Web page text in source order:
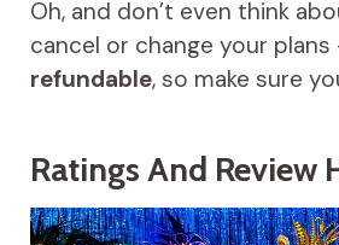
Oh, and don’t even think
cancel or change your plans
refundable, so make sure
Ratings And Review